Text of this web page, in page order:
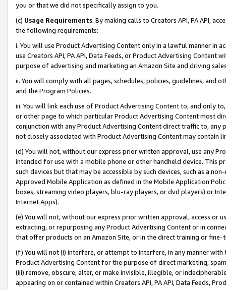
you or that we did not specifically assign to you.
(c) Usage Requirements. By making calls to Creators API, PA API,
the following requirements:
i. You will use Product Advertising Content only in a lawful manner in
use Creators API, PA API, Data Feeds, or Product Advertising
purpose of advertising and marketing an Amazon Site and driving
ii. You will comply with all pages, schedules, policies, guidelines, and
and the Program Policies.
iii. You will link each use of Product Advertising Content to, and only
or other page to which particular Product Advertising Content most
conjunction with any Product Advertising Content direct traffic to,
not closely associated with Product Advertising Content may contain
(d) You will not, without our express prior written approval, use any
intended for use with a mobile phone or other handheld device. This
such devices but that may be accessible by such devices, such as a
Approved Mobile Application as defined in the Mobile Application
boxes, streaming video players, blu-ray players, or dvd players) or
Internet Apps).
(e) You will not, without our express prior written approval, access or
extracting, or repurposing any Product Advertising Content or in
that offer products on an Amazon Site, or in the direct training or
(f) You will not (i) interfere, or attempt to interfere, in any manner
Product Advertising Content for the purpose of direct marketing,
(iii) remove, obscure, alter, or make invisible, illegible, or
appearing on or contained within Creators API, PA API, Data Feeds,